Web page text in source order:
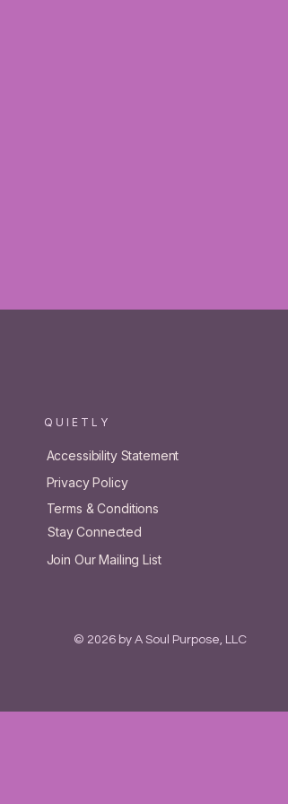
Q U I E T L Y
Accessibility Statement
Privacy Policy
Terms & Conditions
Stay Connected
Join Our Mailing List
© 2026 by A Soul Purpose, LLC